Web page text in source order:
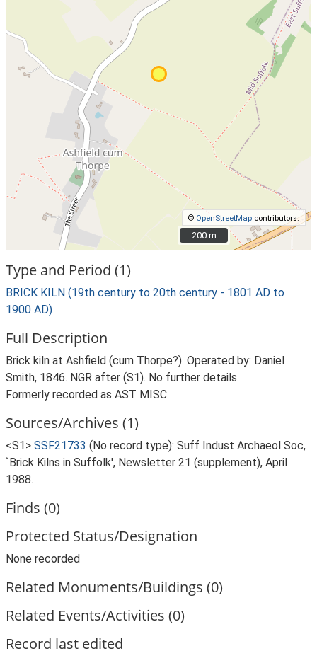
© OpenStreetMap contributors.
200 m
200 m
Type and Period (1)
BRICK KILN (19th century to 20th century - 1801 AD to
1900 AD)
Full Description
Brick kiln at Ashfield (cum Thorpe?). Operated by: Daniel
Smith, 1846. NGR after (S1). No further details.
Formerly recorded as AST MISC.
Sources/Archives (1)
<S1> SSF21733 (No record type): Suff Indust Archaeol Soc,
`Brick Kilns in Suffolk', Newsletter 21 (supplement), April
1988.
Finds (0)
Protected Status/Designation
None recorded
Related Monuments/Buildings (0)
Related Events/Activities (0)
Record last edited